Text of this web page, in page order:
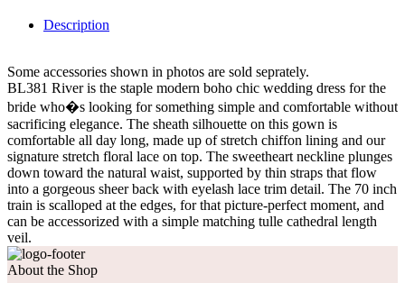
Description
Some accessories shown in photos are sold seprately.
BL381 River is the staple modern boho chic wedding dress for the
bride who�s looking for something simple and comfortable without
sacrificing elegance. The sheath silhouette on this gown is
comfortable all day long, made up of stretch chiffon lining and our
signature stretch floral lace on top. The sweetheart neckline plunges
down toward the natural waist, supported by thin straps that flow
into a gorgeous sheer back with eyelash lace trim detail. The 70 inch
train is scalloped at the edges, for that picture-perfect moment, and
can be accessorized with a simple matching tulle cathedral length
veil.
About the Shop